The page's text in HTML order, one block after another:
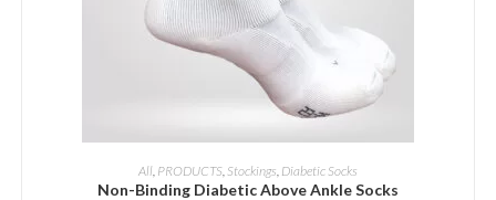
ADD INQUIRY
All PRODUCTS Stockings Diabetic Socks
Non-Binding Diabetic Above Ankle Socks